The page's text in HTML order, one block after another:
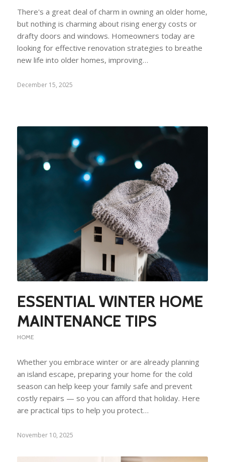
There's a great deal of charm in owning an older home,
but nothing is charming about rising energy costs or
drafty doors and windows. Homeowners today are
looking for effective renovation strategies to breathe
new life into older homes, improving…
December 15, 2025
ESSENTIAL WINTER HOME
MAINTENANCE TIPS
HOME
Whether you embrace winter or are already planning
an island escape, preparing your home for the cold
season can help keep your family safe and prevent
costly repairs — so you can afford that holiday. Here
are practical tips to help you protect…
November 10, 2025